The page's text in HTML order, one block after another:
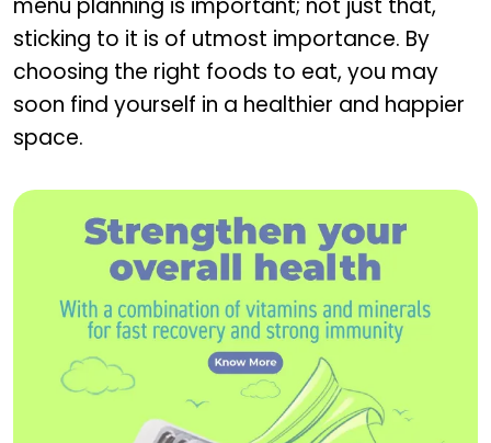
sticking to it is of utmost importance. By
choosing the right foods to eat, you may
soon find yourself in a healthier and happier
space.